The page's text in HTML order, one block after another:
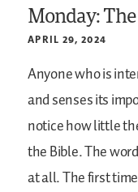
Monday: The
APRIL 29, 2024
Anyone who is
and senses its
notice how little
the Bible. The
at all. The first